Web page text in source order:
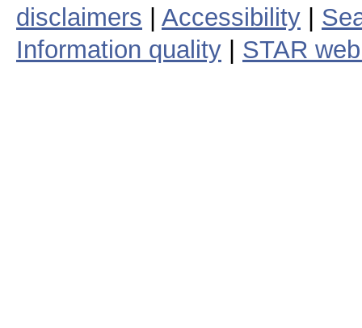
disclaimers
Accessibility
Information quality
STAR